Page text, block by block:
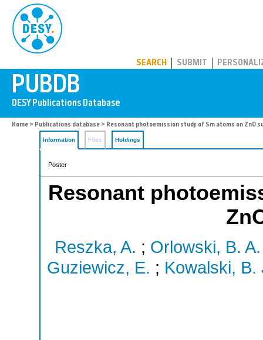
SEARCH SUBMIT
Home > Publications database > Resonant photoemission study of Sm atoms on ZnO
Information Files Holdings
Poster
Resonant
Reszka, A. ; Orlowski, B. A.
Guziewicz, E. ; Kowalski, B.